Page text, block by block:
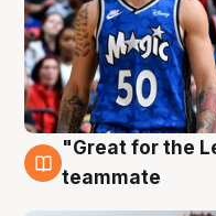
6 Aug
"Great for the
teammate